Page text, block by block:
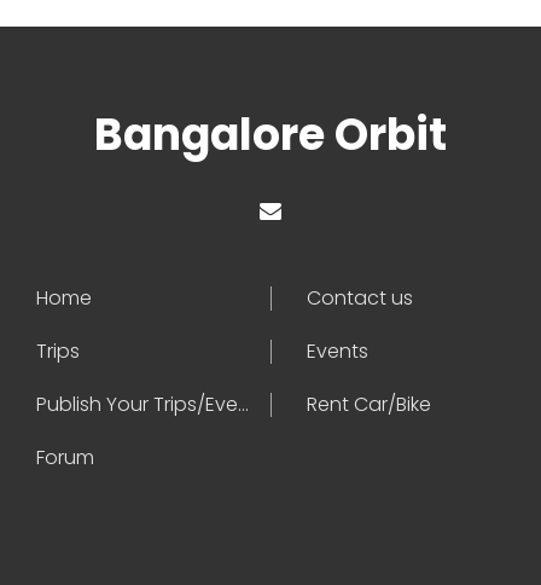
Bangalore Orbit
Home
Contact us
Trips
Events
Publish Your Trips/Events
Rent Car/Bike
Forum